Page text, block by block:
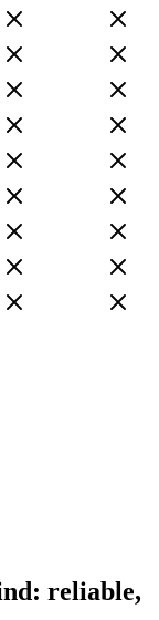
reliable,